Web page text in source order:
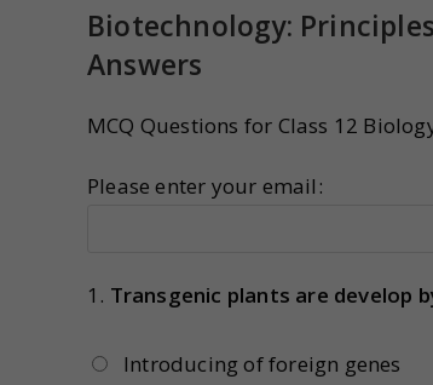
Biotechnology:
Answers
MCQ Questions for Class 12
Please enter your email:
1. Transgenic plants are develop
Introducing of foreign genes